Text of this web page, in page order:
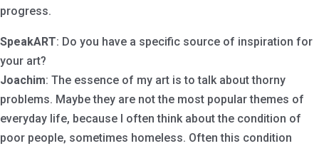
progress.
SpeakART: Do you have a specific source of inspiration for
your art?
Joachim: The essence of my art is to talk about thorny
problems. Maybe they are not the most popular themes of
everyday life, because I often think about the condition of
poor people, sometimes homeless. Often this condition